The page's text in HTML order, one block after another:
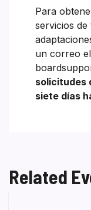
Para
servicios
un correo
solicitudes
siete días
Related